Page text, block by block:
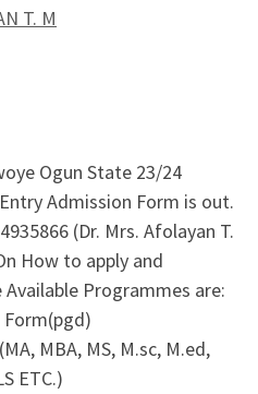
T. M
Ogun State 23/24
Admission Form is out.
(Dr. Mrs. Afolayan T.
How to apply and
Programmes are:
MBA, MS, M.sc, M.ed,
ETC.)